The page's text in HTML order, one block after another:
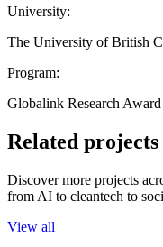
University:
The University of British
Program:
Globalink Research Award
Related projects
Discover more projects
from AI to cleantech to
View all